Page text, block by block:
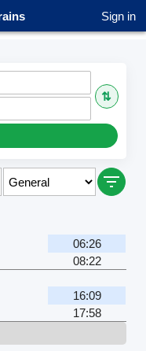
Sign in
⇅
06:26
08:22
16:09
17:58